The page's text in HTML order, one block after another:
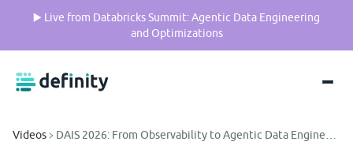
▶️ Live from Databricks Summit: Agentic Data Engineering
and Optimizations
Videos